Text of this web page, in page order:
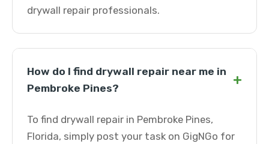
drywall repair professionals.
How do I find drywall repair near me in
Pembroke Pines?
+
To find drywall repair in Pembroke Pines,
Florida, simply post your task on GigNGo for